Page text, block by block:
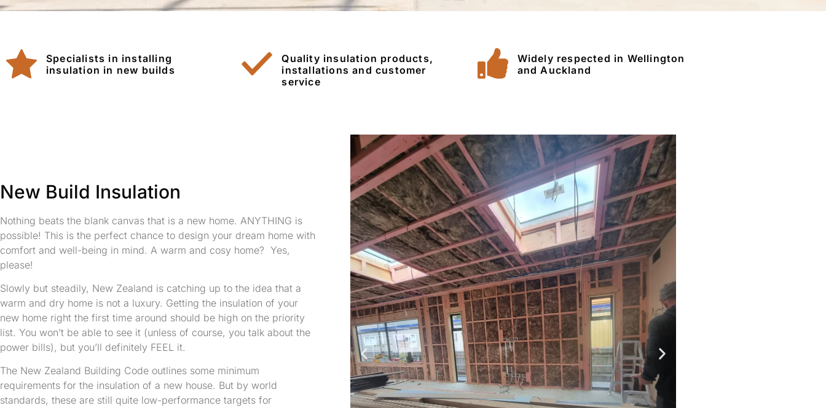
Specialists in installing
insulation in new builds
Quality insulation products,
installations and customer
service
Widely respected in Wellington
and Auckland
New Build Insulation
Nothing beats the blank canvas that is a new home. ANYTHING is
possible! This is the perfect chance to design your dream home with
comfort and well-being in mind. A warm and cosy home? Yes,
please!
Slowly but steadily, New Zealand is catching up to the idea that a
warm and dry home is not a luxury. Getting the insulation of your
new home right the first time around should be high on the priority
list. You won’t be able to see it (unless of course, you talk about the
power bills), but you’ll definitely FEEL it.
The New Zealand Building Code outlines some minimum
requirements for the insulation of a new house. But by world
standards, these are still quite low-performance targets for